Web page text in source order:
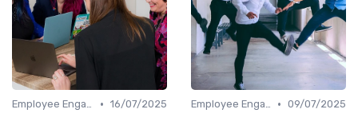
Employee Engagement • 16/07/2025
Employee Engagement • 09/07/2025